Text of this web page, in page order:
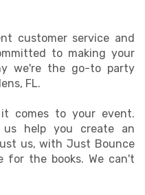
customer service and
to making your
we're the go-to party
FL.
comes to your event.
help you create an
us, with Just Bounce
for the books. We can't